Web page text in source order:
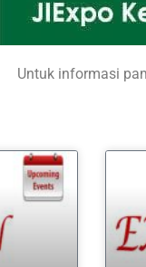
Untuk informasi